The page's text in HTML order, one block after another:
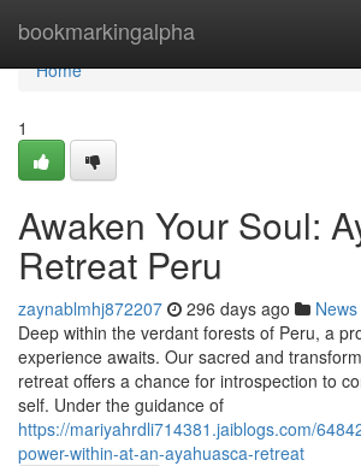
bookmarkingalpha
Home
Home
1
Awaken Your Soul:
Retreat Peru
zaynablmhj872207 296 days ago News
Deep within the verdant forests of Peru, a
experience awaits. Our sacred and
retreat offers a chance for introspection to
self. Under the guidance of
https://mariyahrdli714381.jaiblogs.com/
power-within-at-an-ayahuasca-retreat